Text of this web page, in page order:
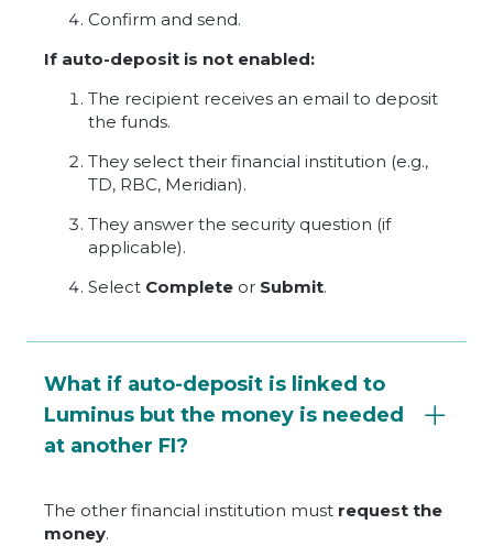
Confirm and send.
If auto-deposit is not enabled:
The recipient receives an email to deposit
the funds.
They select their financial institution (e.g.,
TD, RBC, Meridian).
They answer the security question (if
applicable).
Select Complete or Submit.
What if auto-deposit is linked to
Luminus but the money is needed
at another FI?
The other financial institution must request the
money.